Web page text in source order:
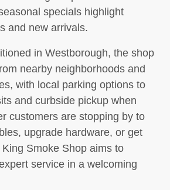
specials highlight
and new arrivals.
in Westborough, the shop
nearby neighborhoods and
with local parking options to
and curbside pickup when
customers are stopping by to
upgrade hardware, or get
Smoke Shop aims to
service in a welcoming